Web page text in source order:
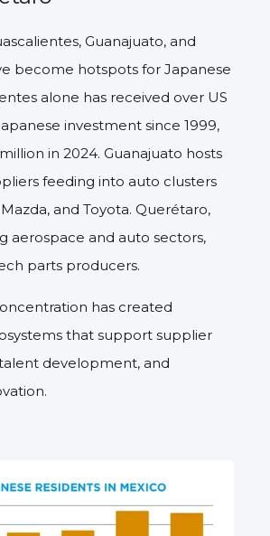
Guanajuato, and
become hotspots for Japanese
alone has received over US
investment since 1999,
in 2024. Guanajuato hosts
feeding into auto clusters
and Toyota. Querétaro,
aerospace and auto sectors,
parts producers.
has created
that support supplier
development, and